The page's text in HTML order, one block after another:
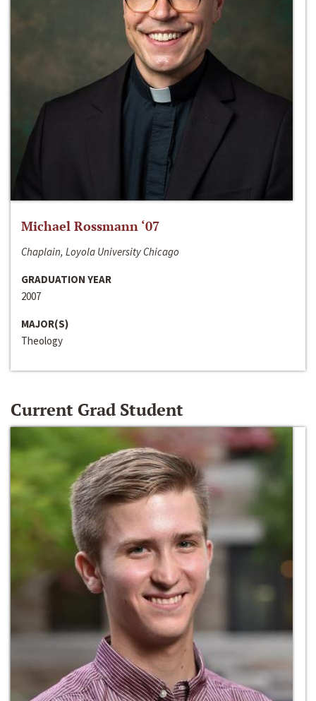
Michael Rossmann ‘07
Chaplain, Loyola University Chicago
GRADUATION YEAR
2007
MAJOR(S)
Theology
Current Grad Student